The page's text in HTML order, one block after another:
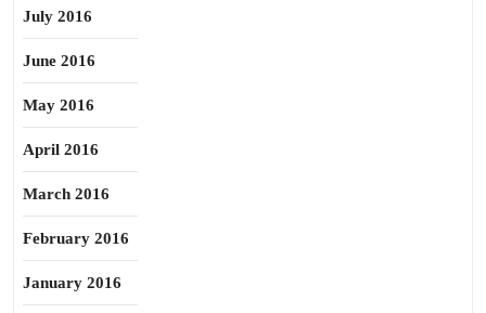
July 2016
June 2016
May 2016
April 2016
March 2016
February 2016
January 2016